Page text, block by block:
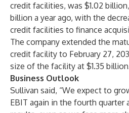
credit facilities, was $1.02
billion a year ago, with the
credit facilities to finance
The company extended the
credit facility to February 27,
size of the facility at $1.35
Business Outlook
Sullivan said, “We expect to
EBIT again in the fourth quarter